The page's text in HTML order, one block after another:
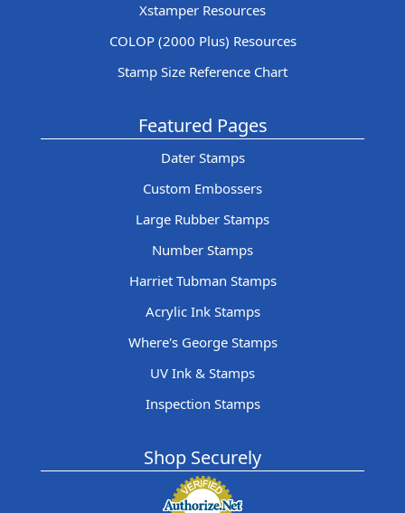
Xstamper Resources
COLOP (2000 Plus) Resources
Stamp Size Reference Chart
Featured Pages
Dater Stamps
Custom Embossers
Large Rubber Stamps
Number Stamps
Harriet Tubman Stamps
Acrylic Ink Stamps
Where's George Stamps
UV Ink & Stamps
Inspection Stamps
Shop Securely